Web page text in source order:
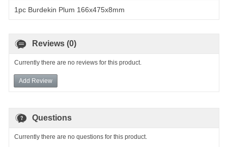
1pc Burdekin Plum 166x475x8mm
Reviews (0)
Currently there are no reviews for this product.
Add Review
Questions
Currently there are no questions for this product.